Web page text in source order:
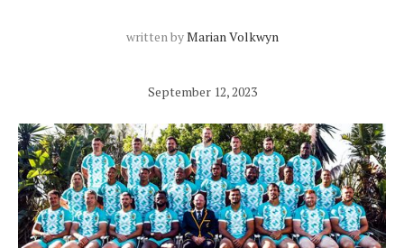
written byMarian Volkwyn
September 12, 2023